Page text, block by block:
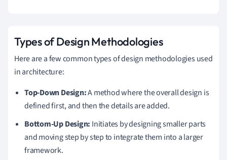
Types of Design Methodologies
Here are a few common types of design methodologies used
in architecture:
Top-Down Design:A method where the overall design is
defined first, and then the details are added.
Bottom-Up Design: Initiates by designing smaller parts
and moving step by step to integrate them into a larger
framework.